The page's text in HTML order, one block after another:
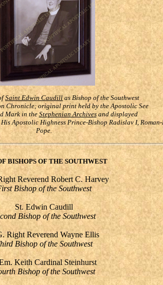
Saint Edwin Caudillas Bishop of the Southwest
Chronicle; original print held by the Apostolic See
Mark in the Stephenian Archivesand displayed
Apostolic Highness Prince-Bishop Radislav I,
Pope.
BISHOPS OF THE SOUTHWEST
Reverend Robert C. Harvey
Bishop of the Southwest
St. Edwin Caudill
Bishop of the Southwest
Right Reverend Wayne Ellis
Bishop of the Southwest
Keith Cardinal Steinhurst
Bishop of the Southwest